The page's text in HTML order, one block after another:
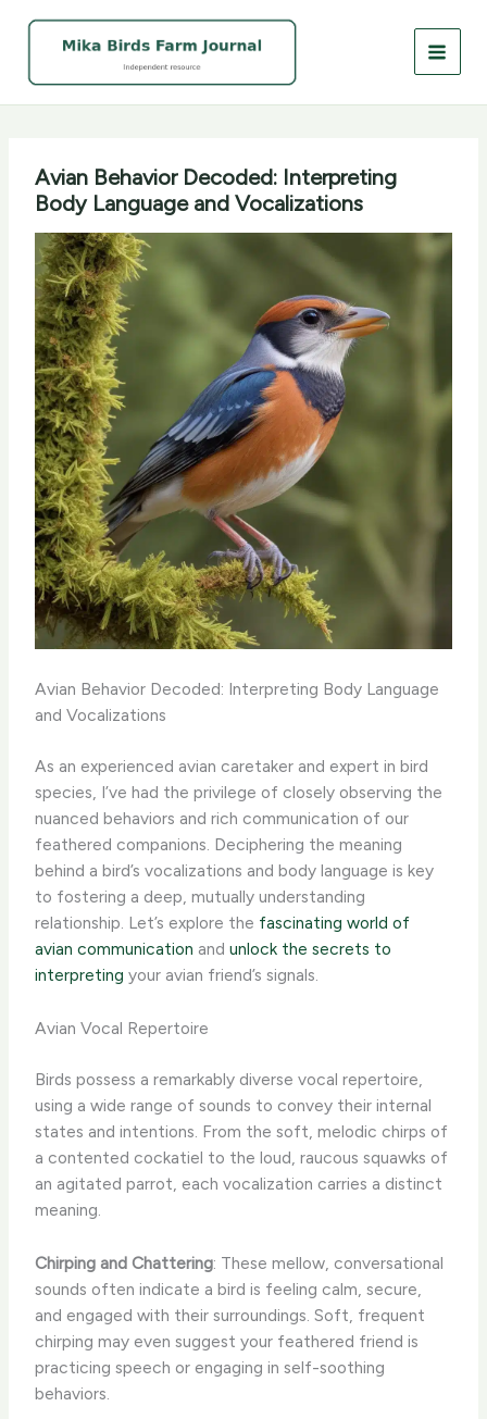
Avian Behavior Decoded: Interpreting
Body Language and Vocalizations
Avian Behavior Decoded: Interpreting Body Language
and Vocalizations
As an experienced avian caretaker and expert in bird
species, I’ve had the privilege of closely observing the
nuanced behaviors and rich communication of our
feathered companions. Deciphering the meaning
behind a bird’s vocalizations and body language is key
to fostering a deep, mutually understanding
relationship. Let’s explore the fascinating world of
avian communication andunlock the secrets to
interpreting your avian friend’s signals.
Avian Vocal Repertoire
Birds possess a remarkably diverse vocal repertoire,
using a wide range of sounds to convey their internal
states and intentions. From the soft, melodic chirps of
a contented cockatiel to the loud, raucous squawks of
an agitated parrot, each vocalization carries a distinct
meaning.
Chirping and Chattering: These mellow, conversational
sounds often indicate a bird is feeling calm, secure,
and engaged with their surroundings. Soft, frequent
chirping may even suggest your feathered friend is
practicing speech or engaging in self-soothing
behaviors.